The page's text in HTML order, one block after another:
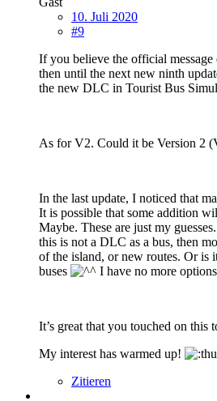
10. Juli 2020
#9
If you believe the official message
then until the next new ninth
the new DLC in Tourist Bus
As for V2. Could it be Version 2
In the last update, I noticed that
It is possible that some addition
Maybe. These are just my
this is not a DLC as a bus, then
of the island, or new routes. Or is
buses
I have no more options
It’s great that you touched on this
My interest has warmed up!
Zitieren